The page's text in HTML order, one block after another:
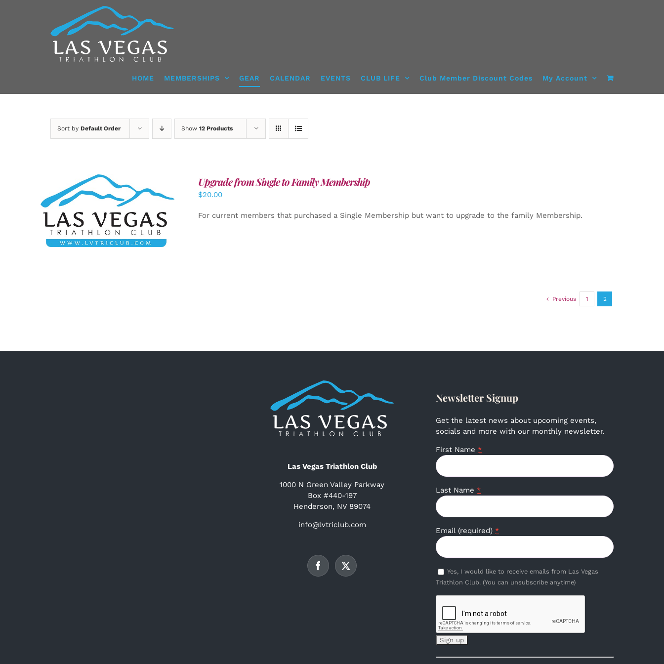
HOME MEMBERSHIPS GEAR CALENDAR EVENTS CLUB LIFE Club Member Discount Codes My Account
Sort by Default Order Show 12 Products
ADD TO CART / DETAILS
Upgrade from Single to Family Membership
$20.00
For current members that purchased a Single Membership but want to upgrade to the family Membership.
Previous 1 2
Las Vegas Triathlon Club
1000 N Green Valley Parkway
Box #440-197
Henderson, NV 89074
info@lvtriclub.com
Newsletter Signup
Get the latest news about upcoming events,
socials and more with our monthly newsletter.
First Name *
Last Name *
Email (required) *
Yes, I would like to receive emails from Las Vegas
Triathlon Club. (You can unsubscribe anytime)
Constant